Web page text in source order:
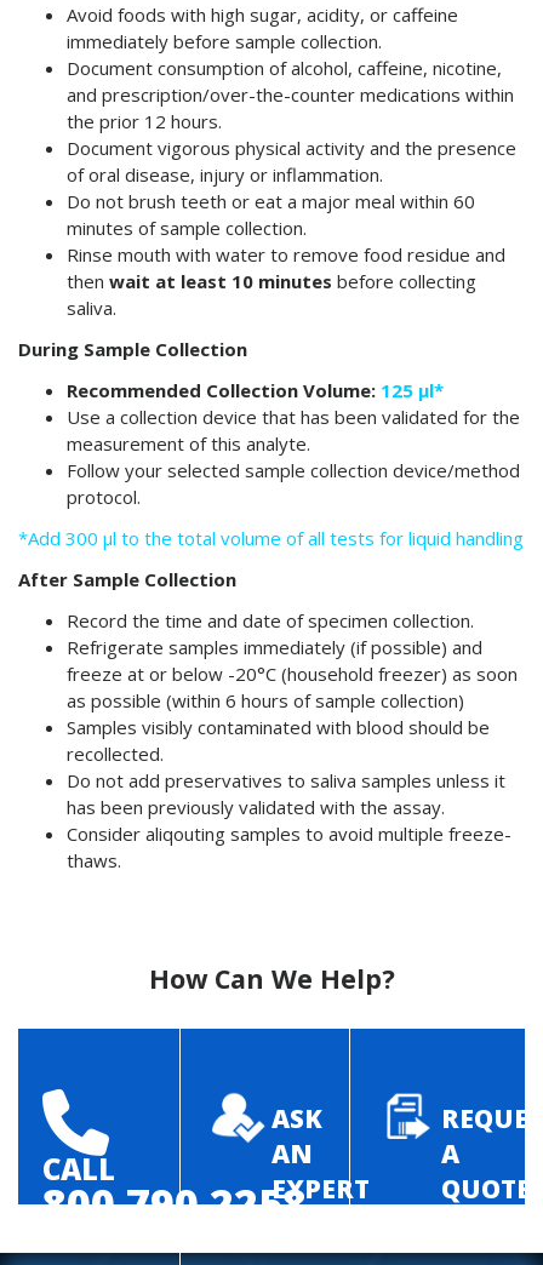
Avoid foods with high sugar, acidity, or caffeine
immediately before sample collection.
Document consumption of alcohol, caffeine, nicotine,
and prescription/over-the-counter medications within
the prior 12 hours.
Document vigorous physical activity and the presence
of oral disease, injury or inflammation.
Do not brush teeth or eat a major meal within 60
minutes of sample collection.
Rinse mouth with water to remove food residue and
then wait at least 10 minutes before collecting
saliva.
During Sample Collection
Recommended Collection Volume: 125 µl*
Use a collection device that has been validated for the
measurement of this analyte.
Follow your selected sample collection device/method
protocol.
*Add 300 µl to the total volume of all tests for liquid handling
After Sample Collection
Record the time and date of specimen collection.
Refrigerate samples immediately (if possible) and
freeze at or below -20°C (household freezer) as soon
as possible (within 6 hours of sample collection)
Samples visibly contaminated with blood should be
recollected.
Do not add preservatives to saliva samples unless it
has been previously validated with the assay.
Consider aliqouting samples to avoid multiple freeze-
thaws.
How Can We Help?
CALL
800.790.2258
ASK
AN
EXPERT
A
QUOTE